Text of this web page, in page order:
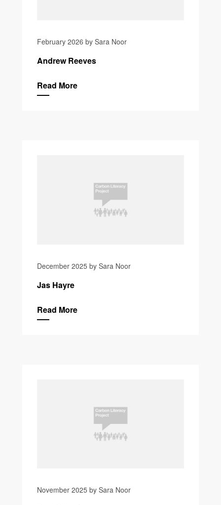
February 2026 by Sara Noor
Andrew Reeves
Read More
December 2025 by Sara Noor
Jas Hayre
Read More
November 2025 by Sara Noor